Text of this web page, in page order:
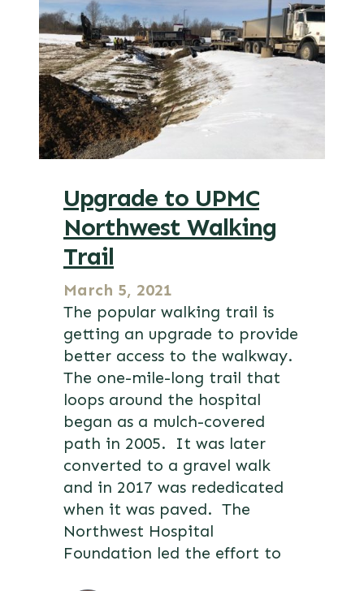
Upgrade to UPMC
Northwest Walking
Trail
March 5, 2021
The popular walking trail is
getting an upgrade to provide
better access to the walkway.
The one-mile-long trail that
loops around the hospital
began as a mulch-covered
path in 2005. It was later
converted to a gravel walk
and in 2017 was rededicated
when it was paved. The
Northwest Hospital
Foundation led the effort to